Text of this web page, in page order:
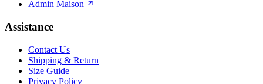
Admin Maison
Assistance
Contact Us
Shipping & Return
Size Guide
Privacy Policy